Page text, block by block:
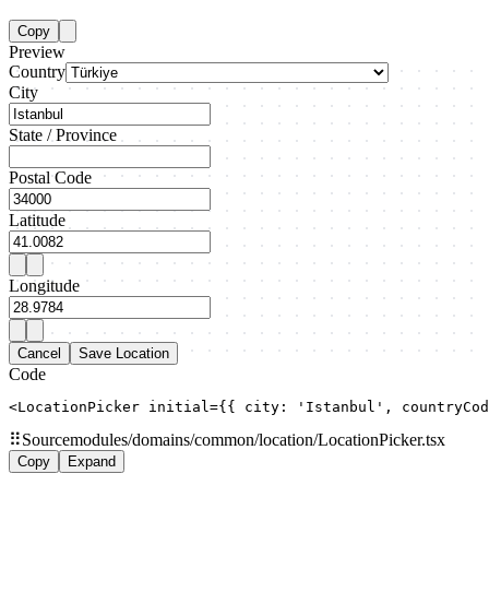
Copy
Preview
Country
City
State / Province
Postal Code
Latitude
Longitude
Cancel Save Location
Code
<LocationPicker initial={{ city: 'Istanbul', countryCode:
⠿Sourcemodules/domains/common/location/LocationPicker.tsx
Copy Expand